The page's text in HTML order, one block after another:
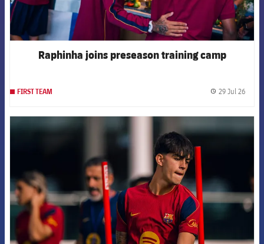
Raphinha joins preseason training camp
FIRST TEAM 29 Jul 26